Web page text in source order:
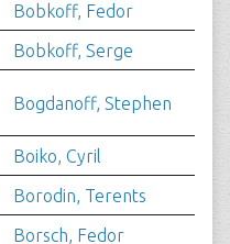
Bobkoff, Fedor
Bobkoff, Serge
Bogdanoff, Stephen
Boiko, Cyril
Borodin, Terents
Borsch, Fedor